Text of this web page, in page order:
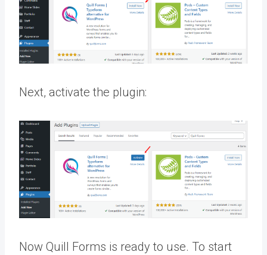
Next, activate the plugin:
Now Quill Forms is ready to use. To start